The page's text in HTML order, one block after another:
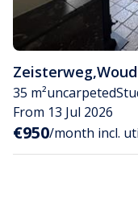
Zeisterweg,
35 m²uncarpeted
From 13 Jul 2026
€950/month incl.